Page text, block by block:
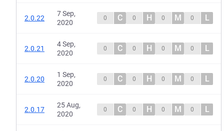
2.0.22
7 Sep,
2020
0 C 0 H 0 M 0 L
2.0.21
4 Sep,
2020
0 C 0 H 0 M 0 L
2.0.20
1 Sep,
2020
0 C 0 H 0 M 0 L
2.0.17
25 Aug,
2020
0 C 0 H 0 M 0 L